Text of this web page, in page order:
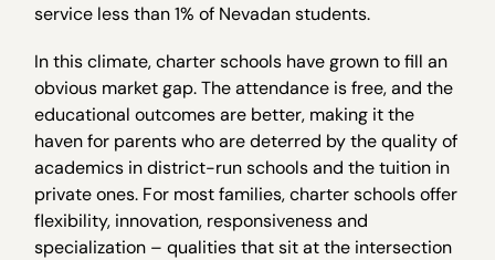
service less than 1% of Nevadan students.
In this climate, charter schools have grown to fill an
obvious market gap. The attendance is free, and the
educational outcomes are better, making it the
haven for parents who are deterred by the quality of
academics in district-run schools and the tuition in
private ones. For most families, charter schools offer
flexibility, innovation, responsiveness and
specialization – qualities that sit at the intersection